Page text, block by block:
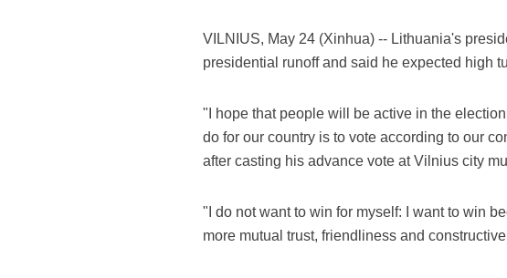
VILNIUS, May 24 (Xinhua) -- Lithuania's
presidential runoff and said he expected high
"I hope that people will be active in the
do for our country is to vote according to our
after casting his advance vote at Vilnius city
"I do not want to win for myself: I want to win
more mutual trust, friendliness and